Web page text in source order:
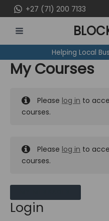
to
content
+27 (71) 200 7133
MENU
Helping Local
My Courses
Please log in to
courses.
Please log in to
courses.
Login